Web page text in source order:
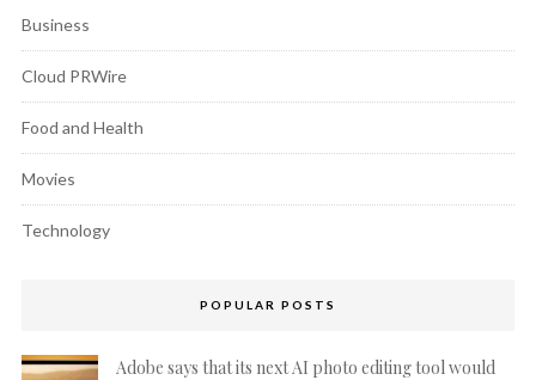
Business
Cloud PRWire
Food and Health
Movies
Technology
POPULAR POSTS
Adobe says that its next AI photo editing tool would